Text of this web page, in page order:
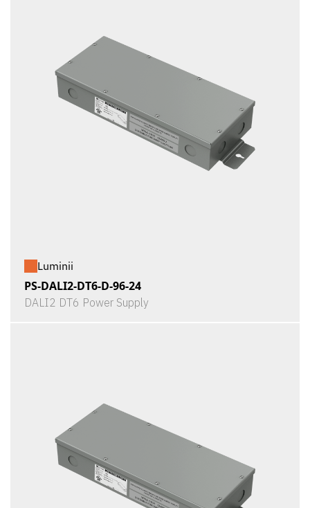
Luminii
PS-DALI2-DT6-D-96-24
DALI2 DT6 Power Supply